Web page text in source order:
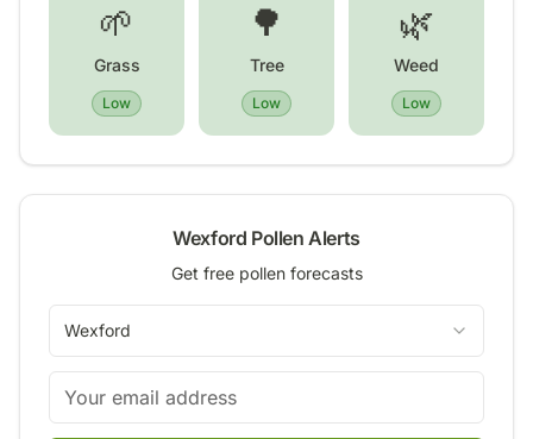
🌱
Grass
Low
🌳
Tree
Low
🌿
Weed
Low
Wexford Pollen Alerts
Get free pollen forecasts
Wexford